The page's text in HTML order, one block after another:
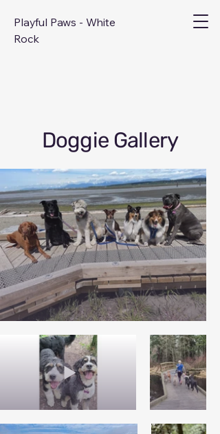
Playful Paws - White
Rock
Doggie Gallery